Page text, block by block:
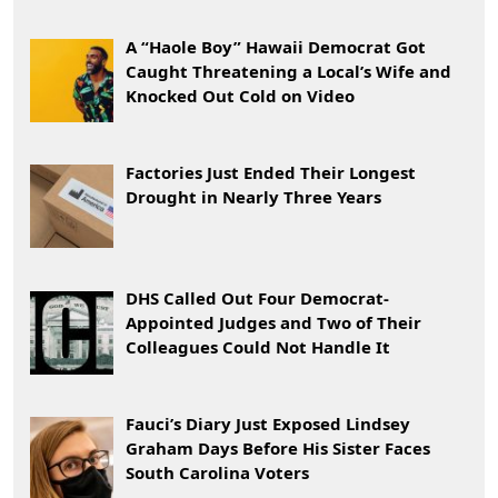
A “Haole Boy” Hawaii Democrat Got
Caught Threatening a Local’s Wife and
Knocked Out Cold on Video
Factories Just Ended Their Longest
Drought in Nearly Three Years
DHS Called Out Four Democrat-
Appointed Judges and Two of Their
Colleagues Could Not Handle It
Fauci’s Diary Just Exposed Lindsey
Graham Days Before His Sister Faces
South Carolina Voters